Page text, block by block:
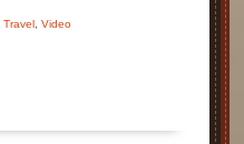
Travel, Video